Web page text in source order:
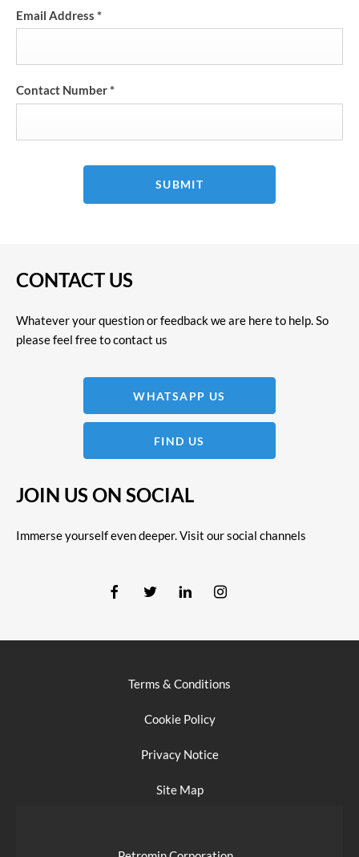
Email Address *
Contact Number*
SUBMIT
CONTACT US
Whatever your question or feedback we are here to help. So
please feel free to contact us
WHATSAPP US
FIND US
JOIN US ON SOCIAL
Immerse yourself even deeper. Visit our social channels
Terms & Conditions
Cookie Policy
Privacy Notice
Site Map